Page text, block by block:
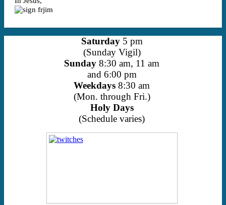
Saturday5 pm
(Sunday Vigil)
Sunday 8:30 am, 11 am
and 6:00 pm
Weekdays 8:30 am
(Mon. through Fri.)
Holy Days
(Schedule varies)